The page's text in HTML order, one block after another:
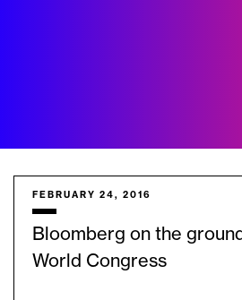
FEBRUARY 24, 2016
Bloomberg on the
World Congress